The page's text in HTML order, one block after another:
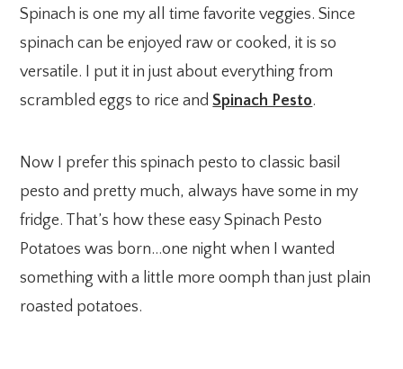
Spinach is one my all time favorite veggies. Since
spinach can be enjoyed raw or cooked, it is so
versatile. I put it in just about everything from
scrambled eggs to rice andSpinach Pesto.
Now I prefer this spinach pesto to classic basil
pesto and pretty much, always have some in my
fridge. That’s how these easy Spinach Pesto
Potatoes was born…one night when I wanted
something with a little more oomph than just plain
roasted potatoes.